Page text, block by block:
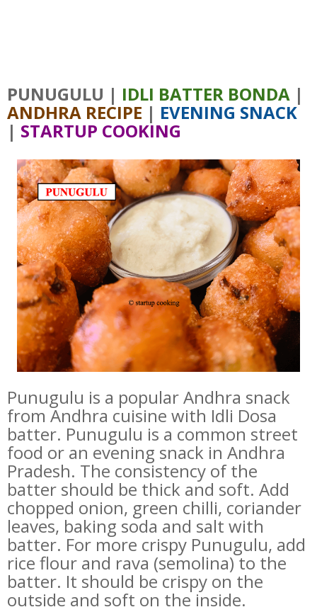
PUNUGULU | IDLI BATTER BONDA |
ANDHRA RECIPE | EVENING SNACK
| STARTUP COOKING
Punugulu is a popular Andhra snack
from Andhra cuisine with Idli Dosa
batter. Punugulu is a common street
food or an evening snack in Andhra
Pradesh. The consistency of the
batter should be thick and soft. Add
chopped onion, green chilli, coriander
leaves, baking soda and salt with
batter. For more crispy Punugulu, add
rice flour and rava (semolina) to the
batter. It should be crispy on the
outside and soft on the inside.